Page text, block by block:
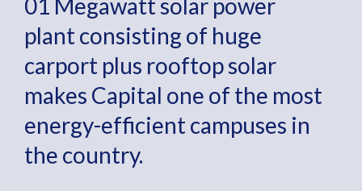
01 Megawatt solar power
plant consisting of huge
carport plus rooftop solar
makes Capital one of the most
energy-efficient campuses in
the country.